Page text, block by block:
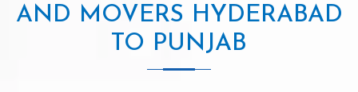
AND MOVERS HYDERABAD
TO PUNJAB